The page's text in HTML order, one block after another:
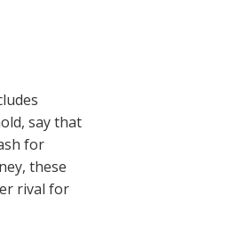
say that
for
these
rival for